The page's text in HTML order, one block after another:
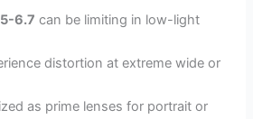
6.7 can be limiting in low-light
distortion at extreme wide or
as prime lenses for portrait or